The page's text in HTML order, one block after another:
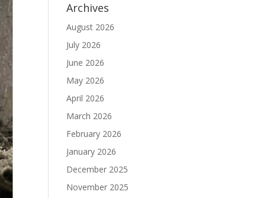
Archives
August 2026
July 2026
June 2026
May 2026
April 2026
March 2026
February 2026
January 2026
December 2025
November 2025